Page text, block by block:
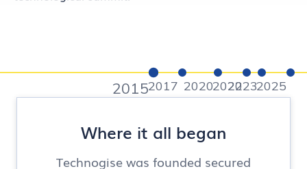
20152017 2020202220232025
Where it all began
Technogise was founded secured